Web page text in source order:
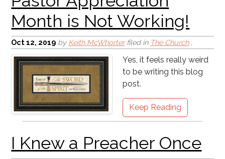
Oct 12, 2019 by Keith McWhorterfiled in The Church,
Yes, it feels really weird
to be writing this blog
post.
Keep Reading
Comparison - The Root